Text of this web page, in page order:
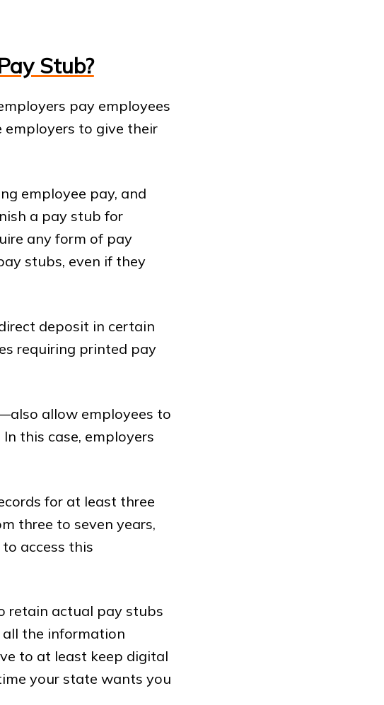
Stub?
pay employees
employers to give their
employee pay, and
a pay stub for
any form of pay
stubs, even if they
deposit in certain
requiring printed pay
allow employees to
this case, employers
for at least three
three to seven years,
access this
retain actual pay stubs
the information
to at least keep digital
your state wants you